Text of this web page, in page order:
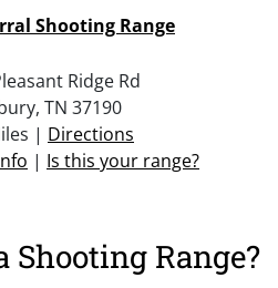
Shooting Range
Ridge Rd
TN 37190
| Directions
| Is this your range?
Shooting Range?